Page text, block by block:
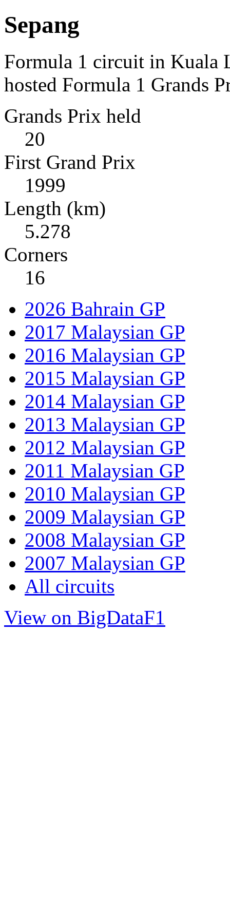
Sepang
Formula 1 circuit in Kuala
hosted Formula 1 Grands
Grands Prix held
20
First Grand Prix
1999
Length (km)
5.278
Corners
16
2026 Bahrain GP
2017 Malaysian GP
2016 Malaysian GP
2015 Malaysian GP
2014 Malaysian GP
2013 Malaysian GP
2012 Malaysian GP
2011 Malaysian GP
2010 Malaysian GP
2009 Malaysian GP
2008 Malaysian GP
2007 Malaysian GP
All circuits
View on BigDataF1